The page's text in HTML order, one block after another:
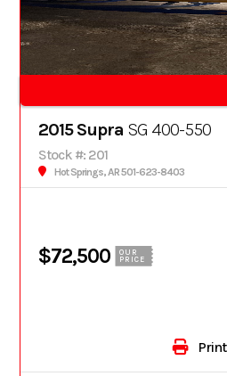
2015 Supra SG 400-550
Stock #: 201
Hot Springs, AR 501-623-8403
$72,500
OUR
PRICE
Print